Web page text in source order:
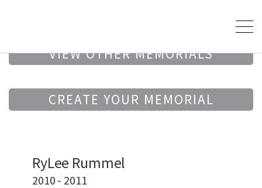
VIEW OTHER MEMORIALS
CREATE YOUR MEMORIAL
RyLee Rummel
2010 - 2011